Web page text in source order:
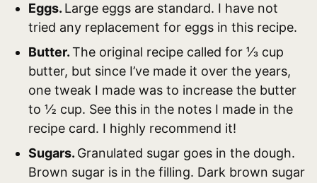
Eggs. Large eggs are standard. I have not
tried any replacement for eggs in this recipe.
Butter.The original recipe called for ⅓ cup
butter, but since I’ve made it over the years,
one tweak I made was to increase the butter
to ½ cup. See this in the notes I made in the
recipe card. I highly recommend it!
Sugars. Granulated sugar goes in the dough.
Brown sugar is in the filling. Dark brown sugar